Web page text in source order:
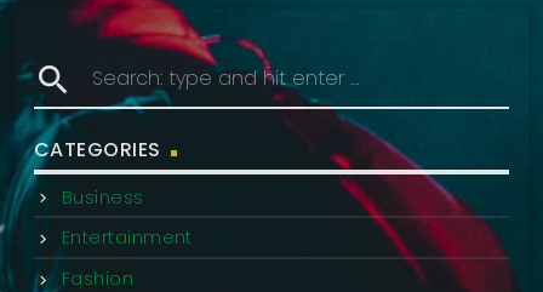
search
CATEGORIES
Business
Entertainment
Fashion